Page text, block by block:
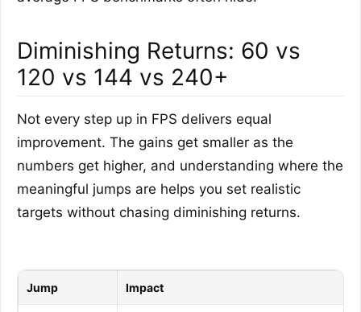
Diminishing Returns: 60 vs
120 vs 144 vs 240+
Not every step up in FPS delivers equal
improvement. The gains get smaller as the
numbers get higher, and understanding where the
meaningful jumps are helps you set realistic
targets without chasing diminishing returns.
Jump Impact